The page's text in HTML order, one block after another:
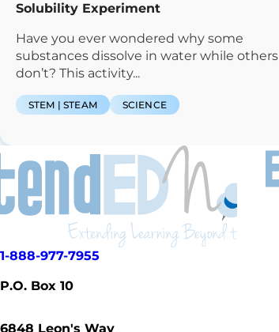
Solubility Experiment
Have you ever wondered why some
substances dissolve in water while others
don’t? This activity...
STEM | STEAM SCIENCE
1-888-977-7955
P.O. Box 10
6848 Leon's Way